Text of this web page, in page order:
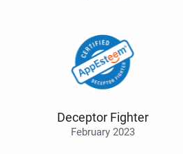
Deceptor Fighter
February 2023